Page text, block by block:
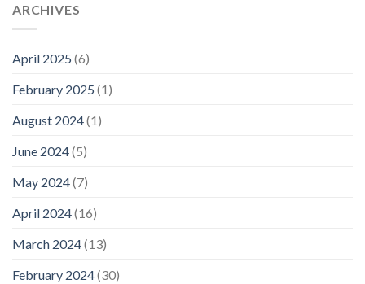
ARCHIVES
April 2025 (6)
February 2025 (1)
August 2024(1)
June 2024(5)
May 2024(7)
April 2024(16)
March 2024(13)
February 2024(30)